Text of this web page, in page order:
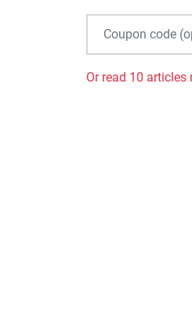
Or read 10